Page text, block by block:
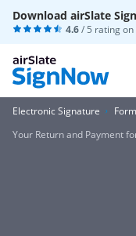
Download airSlate
4.6/ 5 rating on
Electronic Signature
Your Return and Payment